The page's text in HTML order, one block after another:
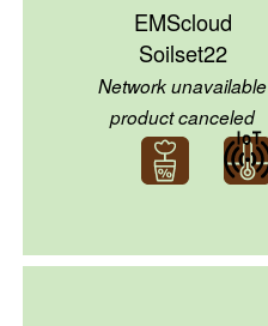
EMScloud
Soilset22
Network unavailable
product canceled